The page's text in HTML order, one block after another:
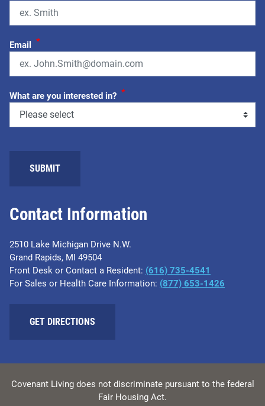
Contact Information
2510 Lake Michigan Drive N.W.
Grand Rapids, MI 49504
Front Desk or Contact a Resident: (616) 735-4541
For Sales or Health Care Information: (877) 653-1426
GET DIRECTIONS
Email *
What are you interested in? *
SUBMIT
Covenant Living does not discriminate pursuant to the federal
Fair Housing Act.